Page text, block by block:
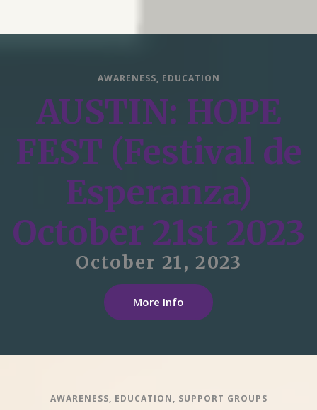
AWARENESS, EDUCATION
AUSTIN: HOPE
FEST (Festival de
Esperanza)
October 21st 2023
October 21, 2023
More Info
AWARENESS, EDUCATION, SUPPORT GROUPS